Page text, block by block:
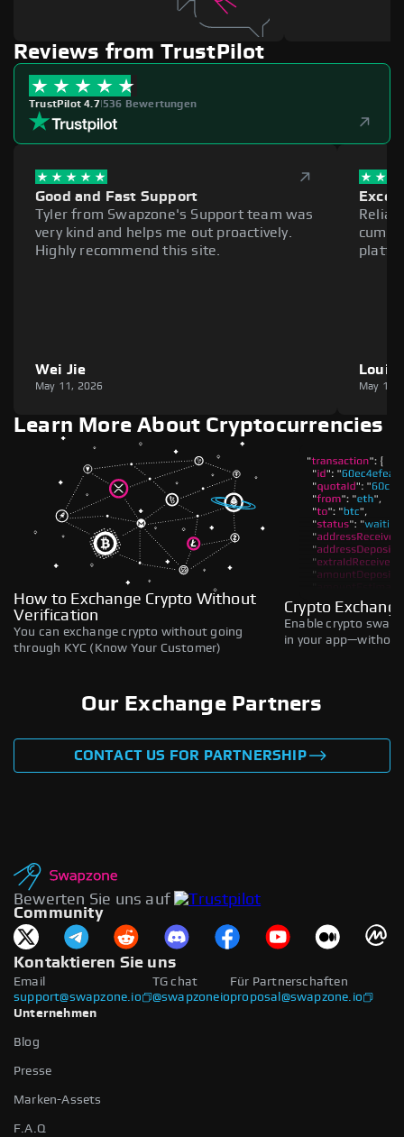
Reviews from TrustPilot
TrustPilot 4.7|536 Bewertungen
Good and Fast Support
Tyler from Swapzone's Support team was
very kind and helps me out proactively.
Highly recommend this site.
Wei Jie
May 11, 2026
Louie
May 11,
Learn More About Cryptocurrencies
How to Exchange Crypto Without
Verification
You can exchange crypto without going
through KYC (Know Your Customer)
Crypto
Enable crypto
in your
Our Exchange Partners
CONTACT US FOR PARTNERSHIP
Bewerten Sie uns auf
Community
Kontaktieren Sie uns
Email
support@swapzone.io
Für Partnerschaften
proposal@swapzone.io
TG chat
@swapzoneio
Unternehmen
Blog
Presse
Marken-Assets
F.A.Q